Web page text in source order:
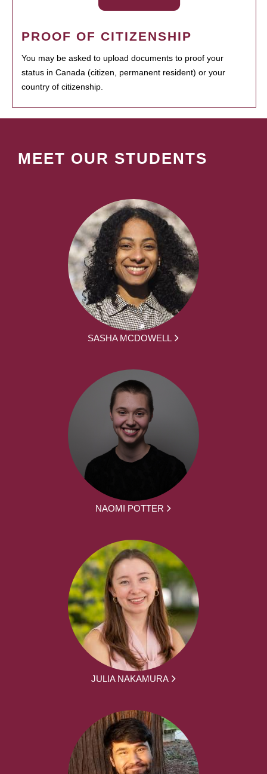
PROOF OF CITIZENSHIP
You may be asked to upload documents to proof your
status in Canada (citizen, permanent resident) or your
country of citizenship.
MEET OUR STUDENTS
SASHA MCDOWELL
NAOMI POTTER
JULIA NAKAMURA